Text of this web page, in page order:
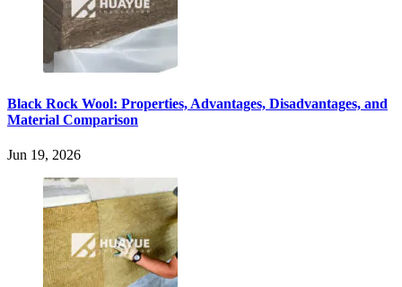
Black Rock Wool: Properties, Advantages, Disadvantages, and
Material Comparison
Jun 19, 2026